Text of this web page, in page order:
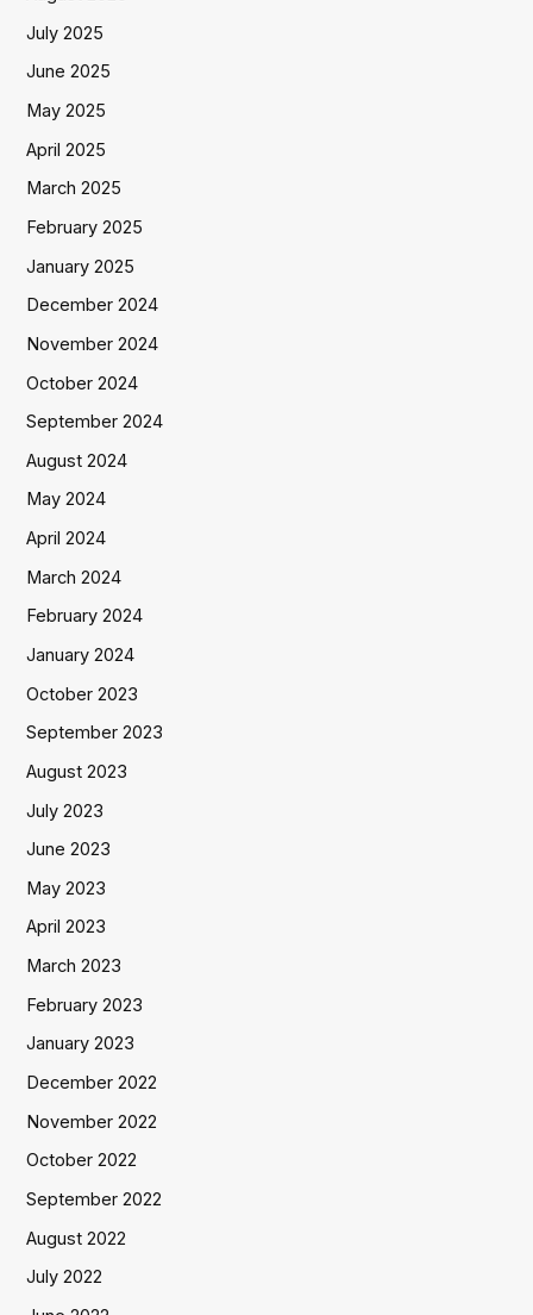
July 2025
June 2025
May 2025
April 2025
March 2025
February 2025
January 2025
December 2024
November 2024
October 2024
September 2024
August 2024
May 2024
April 2024
March 2024
February 2024
January 2024
October 2023
September 2023
August 2023
July 2023
June 2023
May 2023
April 2023
March 2023
February 2023
January 2023
December 2022
November 2022
October 2022
September 2022
August 2022
July 2022